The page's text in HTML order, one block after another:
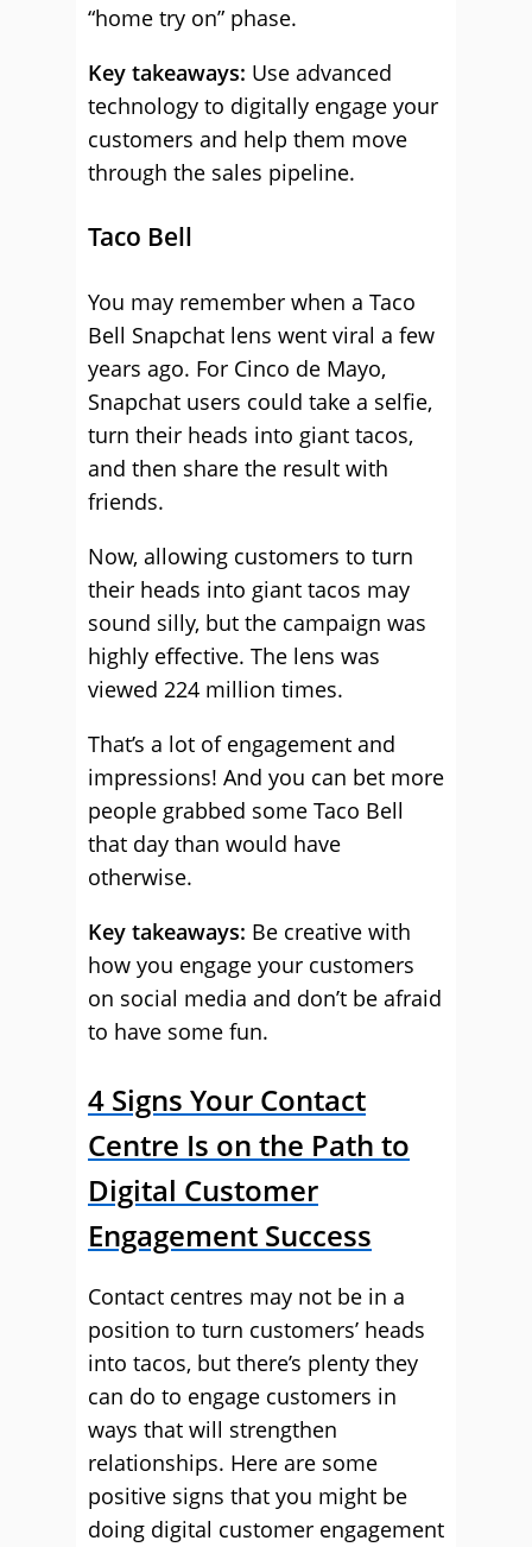
“home try on” phase.
Key takeaways: Use advanced
technology to digitally engage your
customers and help them move
through the sales pipeline.
Taco Bell
You may remember when a Taco
Bell Snapchat lens went viral a few
years ago. For Cinco de Mayo,
Snapchat users could take a selfie,
turn their heads into giant tacos,
and then share the result with
friends.
Now, allowing customers to turn
their heads into giant tacos may
sound silly, but the campaign was
highly effective. The lens was
viewed 224 million times.
That’s a lot of engagement and
impressions! And you can bet more
people grabbed some Taco Bell
that day than would have
otherwise.
Key takeaways: Be creative with
how you engage your customers
on social media and don’t be afraid
to have some fun.
4 Signs Your Contact
Centre Is on the Path to
Digital Customer
Engagement Success
Contact centres may not be in a
position to turn customers’ heads
into tacos, but there’s plenty they
can do to engage customers in
ways that will strengthen
relationships. Here are some
positive signs that you might be
doing digital customer engagement